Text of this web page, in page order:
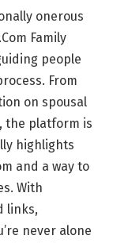
onerous
Family
people
From
on spousal
the platform is
highlights
and a way to
With
links,
never alone